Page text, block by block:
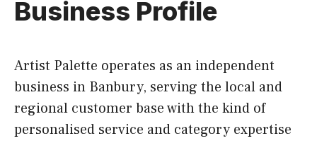
Business Profile
Artist Palette operates as an independent
business in Banbury, serving the local and
regional customer base with the kind of
personalised service and category expertise